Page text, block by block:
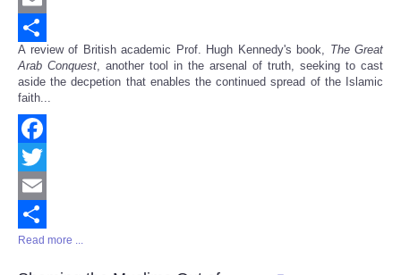
Email
Share
A review of British academic Prof. Hugh Kennedy's book, The Great
Arab Conquest, another tool in the arsenal of truth, seeking to cast
aside the decpetion that enables the continued spread of the Islamic
faith...
Facebook
Twitter
Email
Share
Read more ...